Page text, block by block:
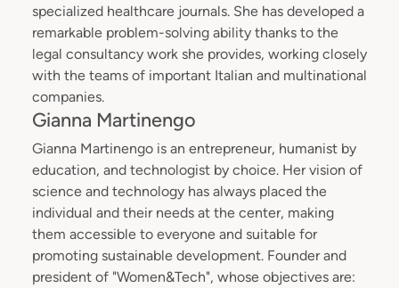
specialized healthcare journals. She has developed a
remarkable problem-solving ability thanks to the
legal consultancy work she provides, working closely
with the teams of important Italian and multinational
companies.
Gianna Martinengo
Gianna Martinengo is an entrepreneur, humanist by
education, and technologist by choice. Her vision of
science and technology has always placed the
individual and their needs at the center, making
them accessible to everyone and suitable for
promoting sustainable development. Founder and
president of "Women&Tech", whose objectives are: